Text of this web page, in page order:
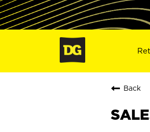
Back